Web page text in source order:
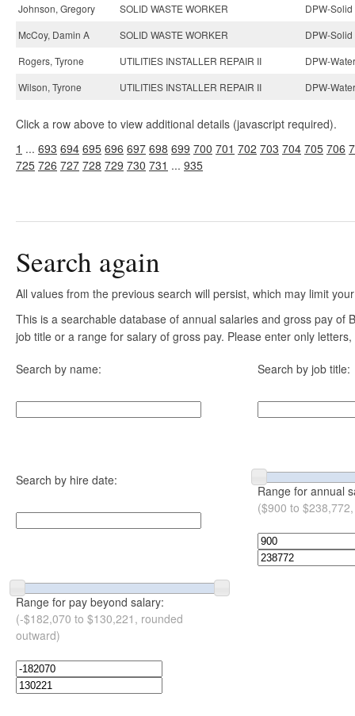
Johnson, Gregory
SOLID WASTE WORKER
DPW-
McCoy, Damin A
SOLID WASTE WORKER
DPW-
Rogers, Tyrone
UTILITIES INSTALLER REPAIR II
DPW-
Wilson, Tyrone
UTILITIES INSTALLER REPAIR II DPW-
Click a row above to view additional details (javascript required).
1 ... 693 694 695 696 697 698 699 700 701 702 703 704 705 706
725 726 727 728 729 730 731 ... 935
Search again
All values from the previous search will persist, which may limit
This is a searchable database of annual salaries and gross pay
job title or a range for salary of gross pay. Please enter only
Search by name: Search by job title:
Search by hire date:
Range for annual
($900 to
Range for pay beyond salary:
(-$182,070 to $130,221, rounded
outward)